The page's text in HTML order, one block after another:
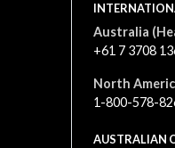
Australia
+61 7 3708
North
1-800-578-
AUSTRALIAN